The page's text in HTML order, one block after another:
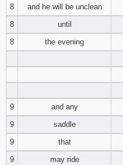
8 and he will be unclean
8
until
8
the evening
9
and any
9
saddle
9
that
9
may ride